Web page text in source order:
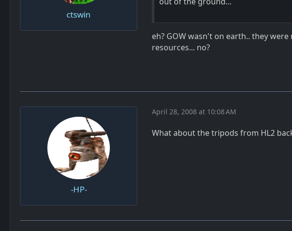
ctswin
eh? GOW wasn't on earth.. they
resources... no?
-HP-
April 28, 2008 at 10:08 AM
What about the tripods from HL2